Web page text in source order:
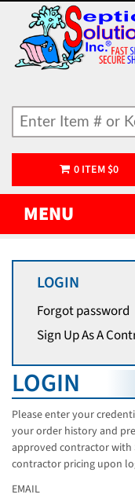
0ITEM $0
MENU
LOGIN
Forgot password
Sign Up As A
LOGIN
Please enter your
your order history and
approved contractor with
contractor pricing upon
EMAIL